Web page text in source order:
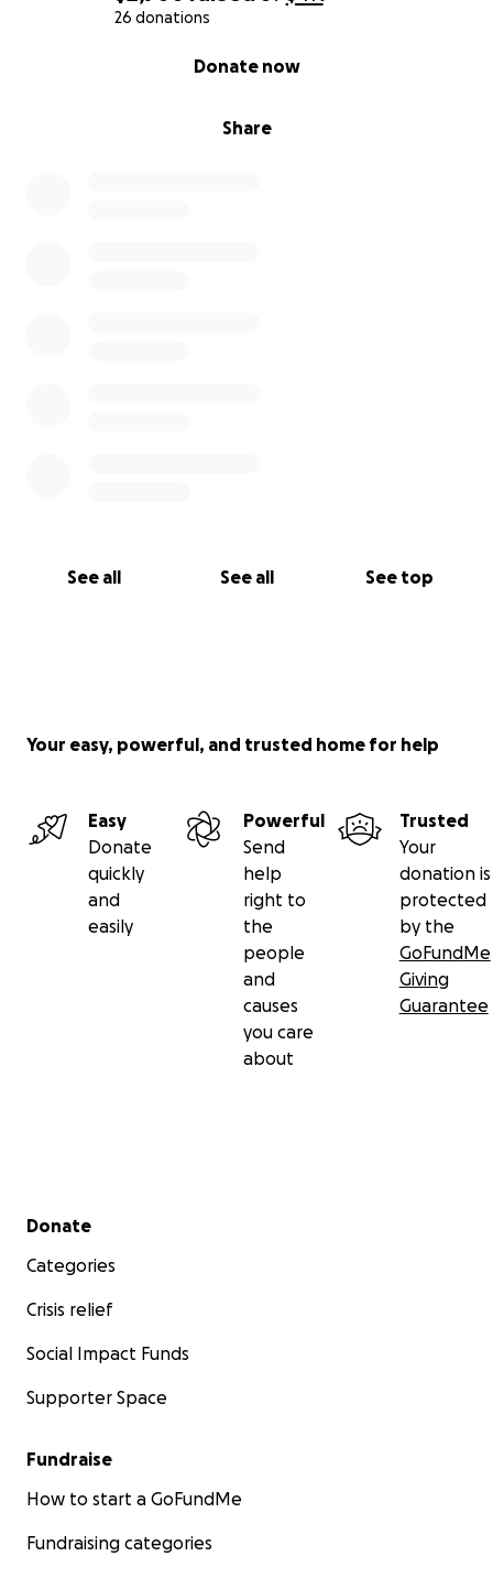
26 donations
Share
Donate now
See all See all See top
Your easy, powerful, and trusted home for help
Easy
Donate
quickly
and
easily
Powerful
Send
help
right to
the
people
and
causes
you care
about
Trusted
Your
donation is
protected
by the
GoFundMe
Giving
Guarantee
Secondary menu
Donate
Categories
Crisis relief
Social Impact Funds
Supporter Space
Fundraise
How to start a GoFundMe
Fundraising categories